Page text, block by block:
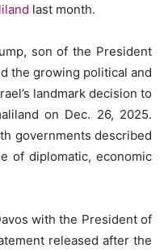
last month.
son of the President
the growing political and
landmark decision to
on Dec. 26, 2025.
governments described
of diplomatic, economic
with the President of
released after the